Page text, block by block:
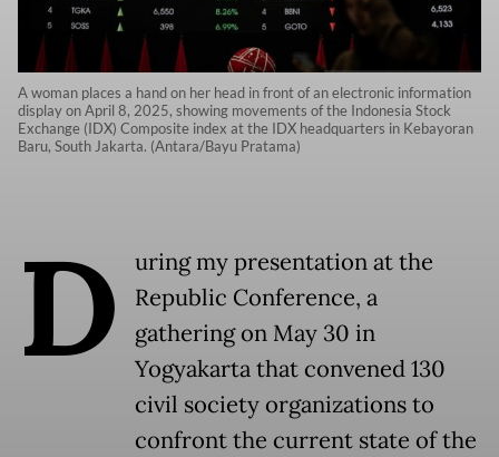
A woman places a hand on her head in front of an electronic information
display on April 8, 2025, showing movements of the Indonesia Stock
Exchange (IDX) Composite index at the IDX headquarters in Kebayoran
Baru, South Jakarta. (Antara/Bayu Pratama)
D
uring my presentation at the
Republic Conference, a
gathering on May 30 in
Yogyakarta that convened 130
civil society organizations to
confront the current state of the